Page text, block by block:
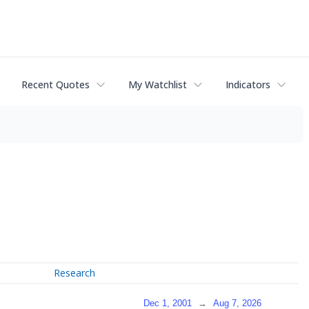
Recent Quotes My Watchlist Indicators
Research
Dec 1, 2001 → Aug 7, 2026